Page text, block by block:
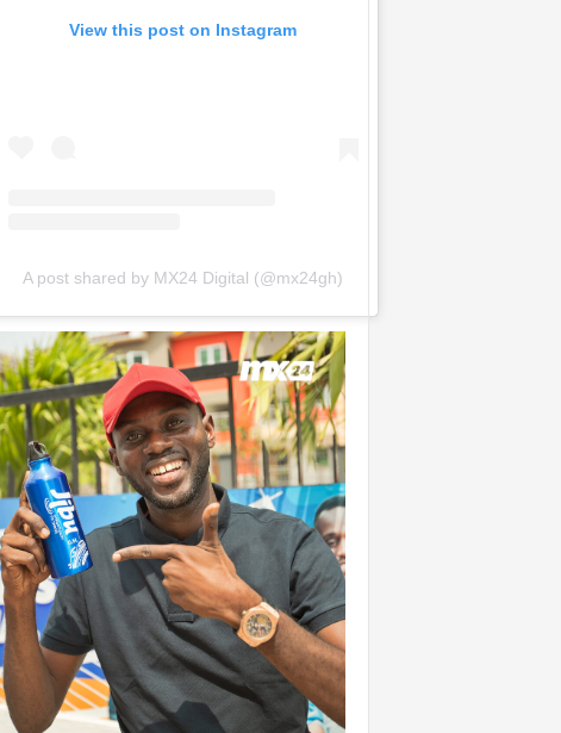
View this post on Instagram
A post shared by MX24 Digital (@mx24gh)